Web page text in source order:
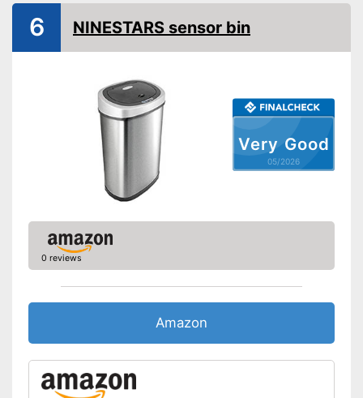
Very Good
05/2026
6 NINESTARS sensor bin
0 reviews
Amazon